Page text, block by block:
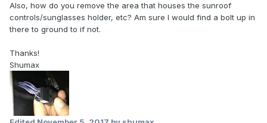
Also, how do you remove the area that houses the sunroof
controls/sunglasses holder, etc? Am sure I would find a bolt up in
there to ground to if not.
Thanks!
Shumax